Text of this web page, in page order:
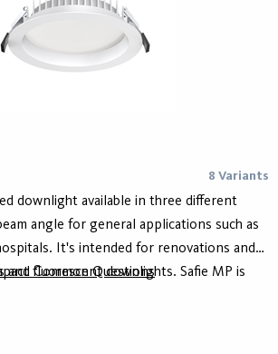
8 Variants
downlight available in three different
angle for general applications such as
It's intended for renovations and
fluorescent downlights. Safie MP is
and Common Questions